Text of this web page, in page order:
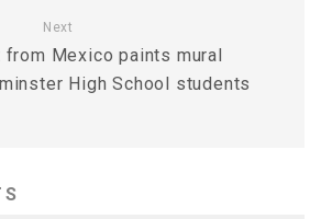
Next
from Mexico paints mural
High School students